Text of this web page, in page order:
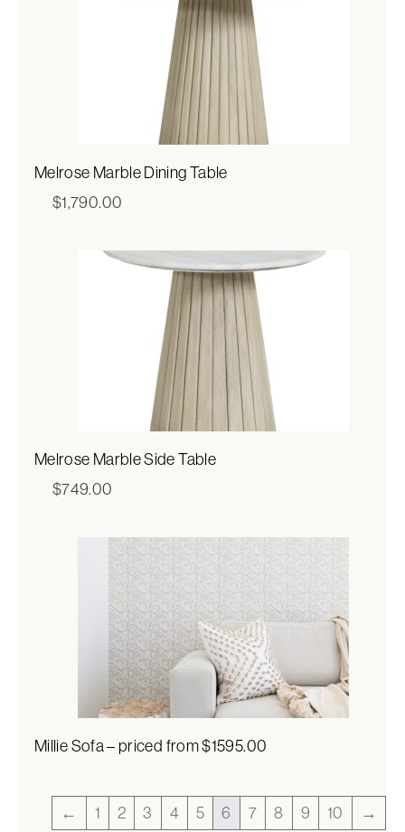
Melrose Marble Dining Table
$1,790.00
Melrose Marble Side Table
$749.00
Millie Sofa – priced from $1595.00
← 1 2 3 4 5 6 7 8 9 10 →